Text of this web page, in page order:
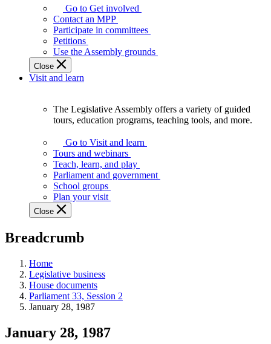
Legislature
works
best
when
get
involved.
Go to Get involved
Contact an MPP
Participate in committees
Petitions
Use the Assembly grounds
Close
Visit and learn
Assembly
offers
variety
guided
tours,
education
teaching
and
more.
The Legislative Assembly offers a variety of guided
tours, education programs, teaching tools, and more.
Go to Visit and learn
Tours and webinars
Teach, learn, and play
Parliament and government
School groups
Plan your visit
Close
Breadcrumb
Home
Legislative business
House documents
Parliament 33, Session 2
January 28, 1987
January 28, 1987